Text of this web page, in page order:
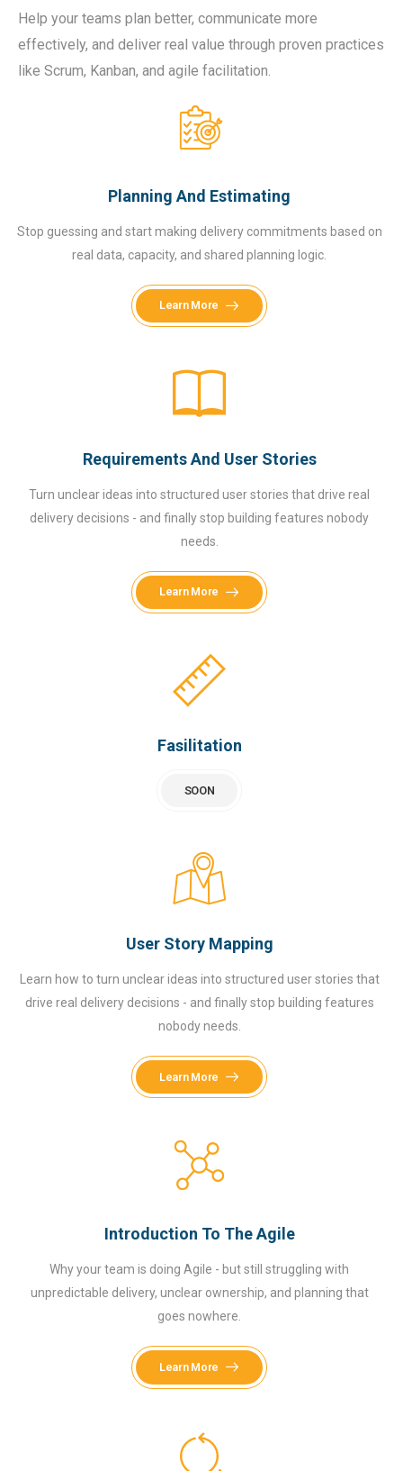
Help your teams plan better, communicate more
effectively, and deliver real value through proven practices
like Scrum, Kanban, and agile facilitation.
Planning And Estimating
Stop guessing and start making delivery commitments based on
real data, capacity, and shared planning logic.
Learn More
Requirements And User Stories
Turn unclear ideas into structured user stories that drive real
delivery decisions - and finally stop building features nobody
needs.
Learn More
Fasilitation
SOON
User Story Mapping
Learn how to turn unclear ideas into structured user stories that
drive real delivery decisions - and finally stop building features
nobody needs.
Learn More
Introduction To The Agile
Why your team is doing Agile - but still struggling with
unpredictable delivery, unclear ownership, and planning that
goes nowhere.
Learn More